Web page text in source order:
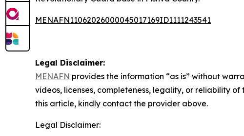
MENAFN11062026000045017169ID1111243541
Legal Disclaimer:
MENAFN provides the information “as is” without
videos, licenses, completeness, legality, or reliability
this article, kindly contact the provider above.
Legal Disclaimer: